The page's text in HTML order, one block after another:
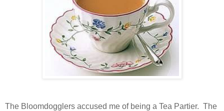
The Bloomdogglers accused me of being a Tea Partier. The